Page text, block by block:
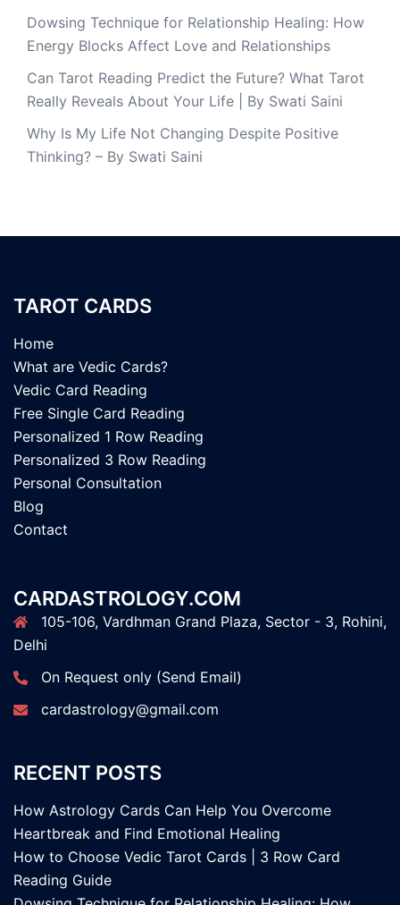
Dowsing Technique for Relationship Healing: How
Energy Blocks Affect Love and Relationships
Can Tarot Reading Predict the Future? What Tarot
Really Reveals About Your Life | By Swati Saini
Why Is My Life Not Changing Despite Positive
Thinking? – By Swati Saini
TAROT CARDS
Home
What are Vedic Cards?
Vedic Card Reading
Free Single Card Reading
Personalized 1 Row Reading
Personalized 3 Row Reading
Personal Consultation
Blog
Contact
CARDASTROLOGY.COM
105-106, Vardhman Grand Plaza, Sector - 3, Rohini,
Delhi
On Request only (Send Email)
cardastrology@gmail.com
RECENT POSTS
How Astrology Cards Can Help You Overcome
Heartbreak and Find Emotional Healing
How to Choose Vedic Tarot Cards | 3 Row Card
Reading Guide